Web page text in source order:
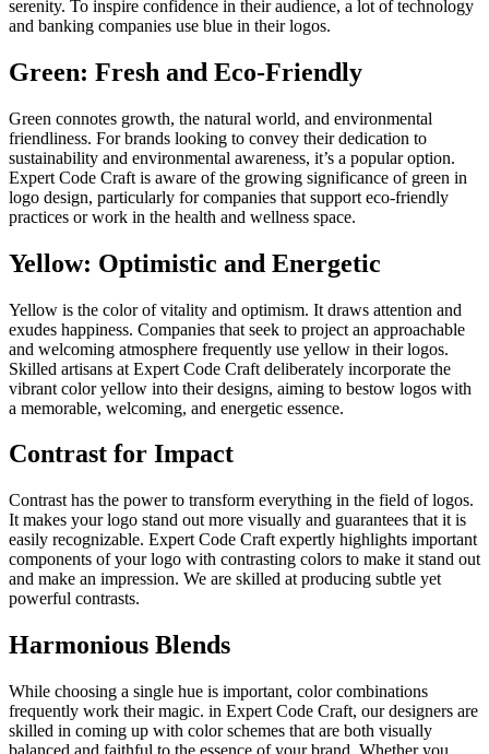
serenity. To inspire confidence in their audience, a lot of technology
and banking companies use blue in their logos.
Green: Fresh and Eco-Friendly
Green connotes growth, the natural world, and environmental
friendliness. For brands looking to convey their dedication to
sustainability and environmental awareness, it’s a popular option.
Expert Code Craft is aware of the growing significance of green in
logo design, particularly for companies that support eco-friendly
practices or work in the health and wellness space.
Yellow: Optimistic and Energetic
Yellow is the color of vitality and optimism. It draws attention and
exudes happiness. Companies that seek to project an approachable
and welcoming atmosphere frequently use yellow in their logos.
Skilled artisans at Expert Code Craft deliberately incorporate the
vibrant color yellow into their designs, aiming to bestow logos with
a memorable, welcoming, and energetic essence.
Contrast for Impact
Contrast has the power to transform everything in the field of logos.
It makes your logo stand out more visually and guarantees that it is
easily recognizable. Expert Code Craft expertly highlights important
components of your logo with contrasting colors to make it stand out
and make an impression. We are skilled at producing subtle yet
powerful contrasts.
Harmonious Blends
While choosing a single hue is important, color combinations
frequently work their magic. in Expert Code Craft, our designers are
skilled in coming up with color schemes that are both visually